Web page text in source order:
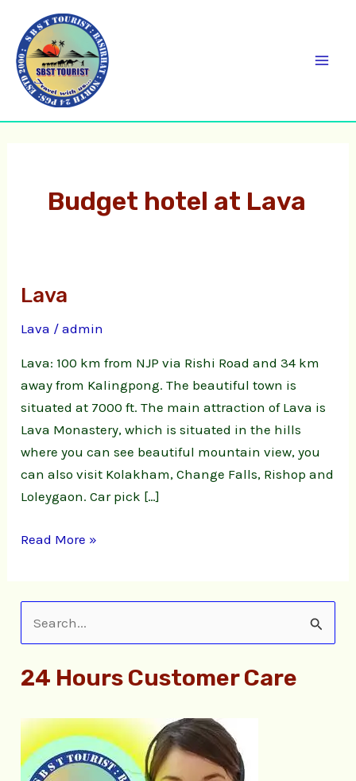
content
Budget hotel at Lava
Lava
Lava /admin
Lava: 100 km from NJP via Rishi Road and 34 km
away from Kalingpong. The beautiful town is
situated at 7000 ft. The main attraction of Lava is
Lava Monastery, which is situated in the hills
where you can see beautiful mountain view, you
can also visit Kolakham, Change Falls, Rishop and
Loleygaon. Car pick […]
Lava
Read More »
a
c
h
24 Hours Customer Care
a
t
e
g